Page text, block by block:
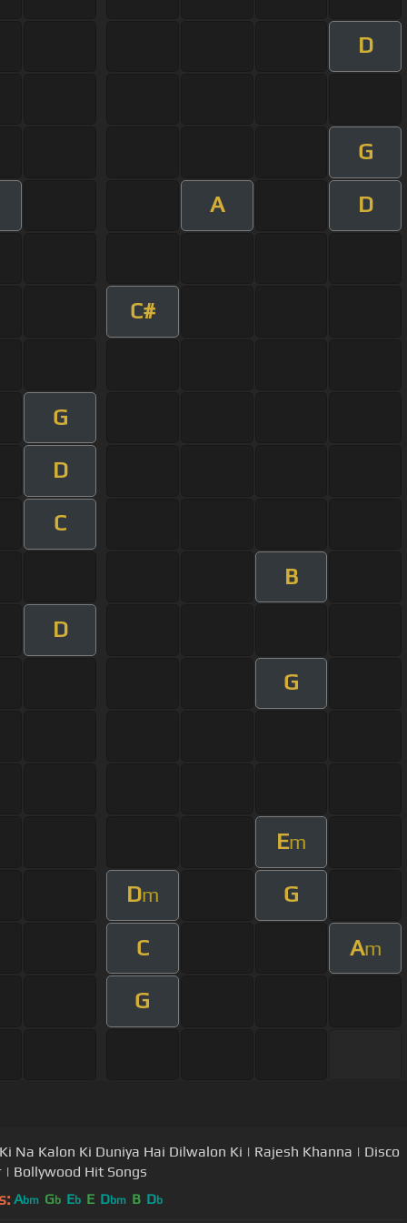
D
G
A D
C#
G
D
C
B
D
G
Em
Dm G
C Am
G
Na Kalon Ki Duniya Hai Dilwalon Ki | Rajesh Khanna | Disco
| Bollywood Hit Songs
Abm Gb Eb E Dbm B Db